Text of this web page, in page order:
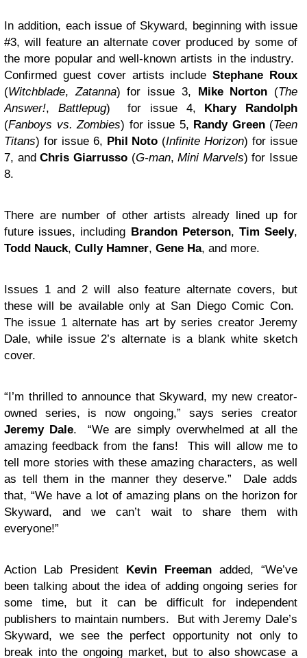
In addition, each issue of Skyward, beginning with issue
#3, will feature an alternate cover produced by some of
the more popular and well-known artists in the industry.
Confirmed guest cover artists includeStephane Roux
(Witchblade,Zatanna) for issue 3, Mike Norton (The
Answer!, Battlepug) for issue 4,
Khary Randolph
(Fanboys vs. Zombies) for issue 5, Randy Green(Teen
Titans) for issue 6, Phil Noto (Infinite Horizon) for issue
7, andChris Giarrusso(G-man,Mini Marvels) for Issue
8.
There are number of other artists already lined up for
future issues, including Brandon Peterson, Tim Seely,
Todd Nauck, Cully Hamner, Gene Ha, and more.
Issues 1 and 2 will also feature alternate covers, but
these will be available only at San Diego Comic Con.
The issue 1 alternate has art by series creator Jeremy
Dale, while issue 2’s alternate is a blank white sketch
cover.
“I’m thrilled to announce that Skyward, my new creator-
owned series, is now ongoing,” says series creator
Jeremy Dale. “We are simply overwhelmed at all the
amazing feedback from the fans! This will allow me to
tell more stories with these amazing characters, as well
as tell them in the manner they deserve.” Dale adds
that, “We have a lot of amazing plans on the horizon for
Skyward, and we can’t wait to share them with
everyone!”
Action Lab President Kevin Freeman added, “We’ve
been talking about the idea of adding ongoing series for
some time, but it can be difficult for independent
publishers to maintain numbers. But with Jeremy Dale’s
Skyward, we see the perfect opportunity not only to
break into the ongoing market, but to also showcase a